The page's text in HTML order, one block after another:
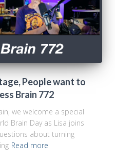
People want to
Brain 772
we welcome a special
Brain Day as Lisa joins
about turning
Read more